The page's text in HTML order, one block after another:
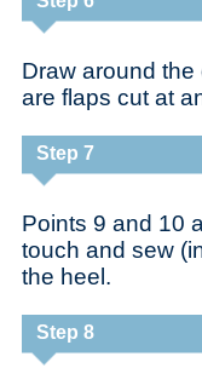
Draw around
are flaps cut at
Step 7
Points 9 and 10
touch and sew
the heel.
Step 8